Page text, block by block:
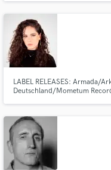
LABEL RELEASES: Armada/
Deutschland/Mometum
Fund and
secure platform.